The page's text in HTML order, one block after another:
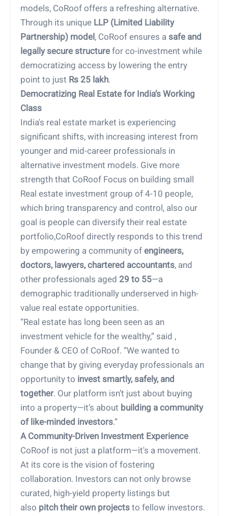
models, CoRoof offers a refreshing alternative.
Through its unique LLP (Limited Liability
Partnership) model , CoRoof ensures a safe and
legally secure structure for co-investment while
democratizing access by lowering the entry
point to just Rs 25 lakh.
Democratizing Real Estate for India’s Working
Class
India's real estate market is experiencing
significant shifts, with increasing interest from
younger and mid-career professionals in
alternative investment models. Give more
strength that CoRoof Focus on building small
Real estate investment group of 4-10 people,
which bring transparency and control, also our
goal is people can diversify their real estate
portfolio,CoRoof directly responds to this trend
by empowering a community ofengineers,
doctors, lawyers, chartered accountants, and
other professionals aged 29 to 55—a
demographic traditionally underserved in high-
value real estate opportunities.
“Real estate has long been seen as an
investment vehicle for the wealthy,” said ,
Founder & CEO of CoRoof. “We wanted to
change that by giving everyday professionals an
opportunity to invest smartly, safely, and
together. Our platform isn’t just about buying
into a property—it’s about building a community
of like-minded investors.”
A Community-Driven Investment Experience
CoRoof is not just a platform—it's a movement.
At its core is the vision of fostering
collaboration. Investors can not only browse
curated, high-yield property listings but
also pitch their own projects to fellow investors.